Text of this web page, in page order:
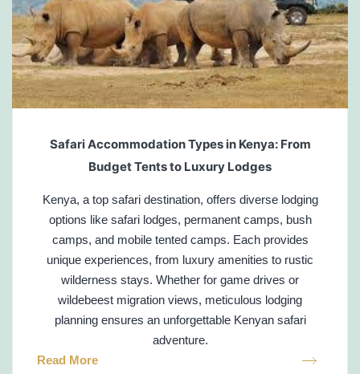
Safari Accommodation Types in Kenya: From
Budget Tents to Luxury Lodges
Kenya, a top safari destination, offers diverse lodging
options like safari lodges, permanent camps, bush
camps, and mobile tented camps. Each provides
unique experiences, from luxury amenities to rustic
wilderness stays. Whether for game drives or
wildebeest migration views, meticulous lodging
planning ensures an unforgettable Kenyan safari
adventure.
Read More